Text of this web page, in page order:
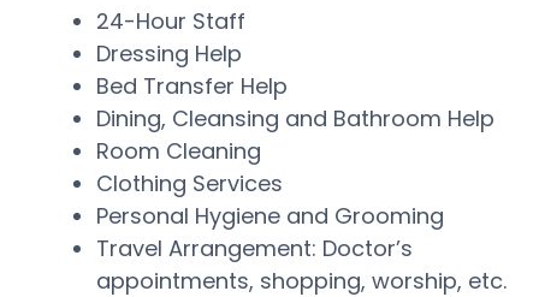
24-Hour Staff
Dressing Help
Bed Transfer Help
Dining, Cleansing and Bathroom Help
Room Cleaning
Clothing Services
Personal Hygiene and Grooming
Travel Arrangement: Doctor’s
appointments, shopping, worship, etc.